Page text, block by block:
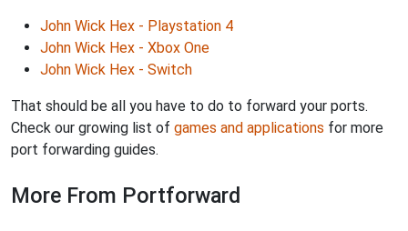
John Wick Hex - Playstation 4
John Wick Hex - Xbox One
John Wick Hex - Switch
That should be all you have to do to forward your ports.
Check our growing list of games and applications for more
port forwarding guides.
More From Portforward